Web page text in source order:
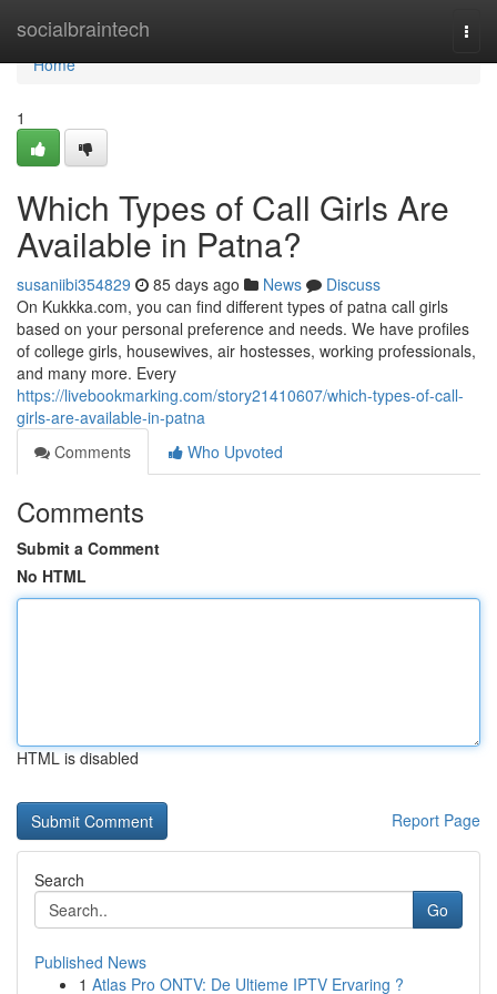
socialbraintech
Home
Home
1
Which Types of Call Girls Are
Available in Patna?
susaniibi354829 85 days ago News
Discuss
On Kukkka.com, you can find different types of patna call girls
based on your personal preference and needs. We have profiles
of college girls, housewives, air hostesses, working professionals,
and many more. Every
https://livebookmarking.com/story21410607/which-types-of-call-
girls-are-available-in-patna
Comments
Who Upvoted
Comments
Submit a Comment
No HTML
HTML is disabled
Report Page
Search
Go
Published News
1 Atlas Pro ONTV: De Ultieme IPTV Ervaring ?